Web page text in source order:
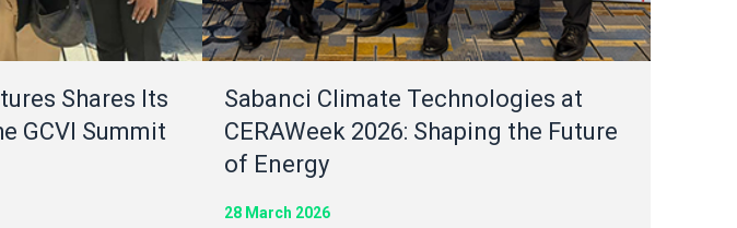
Shares Its
GCVI Summit
Sabanci Climate Technologies at
CERAWeek 2026: Shaping the Future
of Energy
28 March 2026